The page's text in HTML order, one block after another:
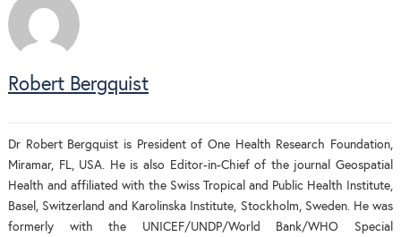
Robert Bergquist
Dr Robert Bergquist is President of One Health Research Foundation,
Miramar, FL, USA. He is also Editor-in-Chief of the journal Geospatial
Health and affiliated with the Swiss Tropical and Public Health Institute,
Basel, Switzerland and Karolinska Institute, Stockholm, Sweden. He was
formerly with the UNICEF/UNDP/World Bank/WHO Special